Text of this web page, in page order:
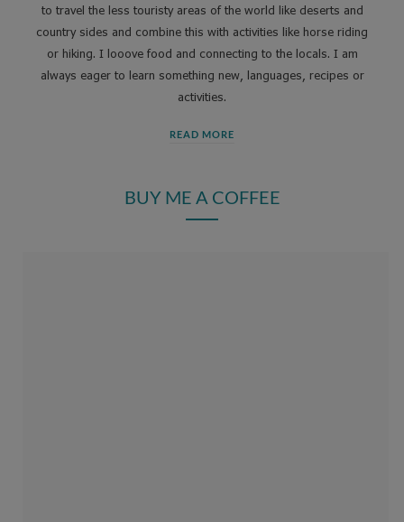
to travel the less touristy areas of the world like deserts and
country sides and combine this with activities like horse riding
or hiking. I looove food and connecting to the locals. I am
always eager to learn something new, languages, recipes or
activities.
READ MORE
BUY ME A COFFEE